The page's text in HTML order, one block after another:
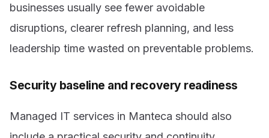
businesses usually see fewer avoidable
disruptions, clearer refresh planning, and less
leadership time wasted on preventable problems.
Security baseline and recovery readiness
Managed IT services in Manteca should also